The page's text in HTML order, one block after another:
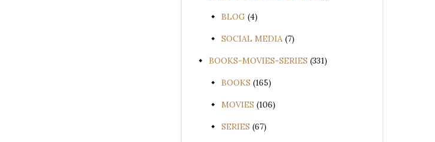
BLOG (4)
SOCIAL MEDIA (7)
BOOKS-MOVIES-SERIES (331)
BOOKS (165)
MOVIES (106)
SERIES (67)